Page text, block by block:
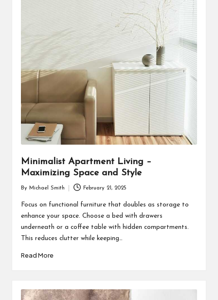
Minimalist Apartment Living –
Maximizing Space and Style
by
By Michael Smith February 21, 2025
Focus on functional furniture that doubles as storage to
enhance your space. Choose a bed with drawers
underneath or a coffee table with hidden compartments.
This reduces clutter while keeping…
Read More